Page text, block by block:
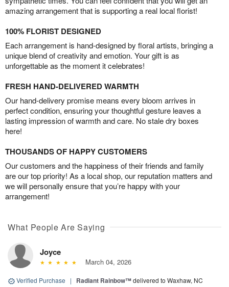
amazing arrangement that is supporting a real local florist!
100% FLORIST DESIGNED
Each arrangement is hand-designed by floral artists, bringing a
unique blend of creativity and emotion. Your gift is as
unforgettable as the moment it celebrates!
FRESH HAND-DELIVERED WARMTH
Our hand-delivery promise means every bloom arrives in
perfect condition, ensuring your thoughtful gesture leaves a
lasting impression of warmth and care. No stale dry boxes
here!
THOUSANDS OF HAPPY CUSTOMERS
Our customers and the happiness of their friends and family
are our top priority! As a local shop, our reputation matters and
we will personally ensure that you’re happy with your
arrangement!
What People Are Saying
Joyce
March 04, 2026
Verified Purchase | Radiant Rainbow™delivered to Waxhaw, NC